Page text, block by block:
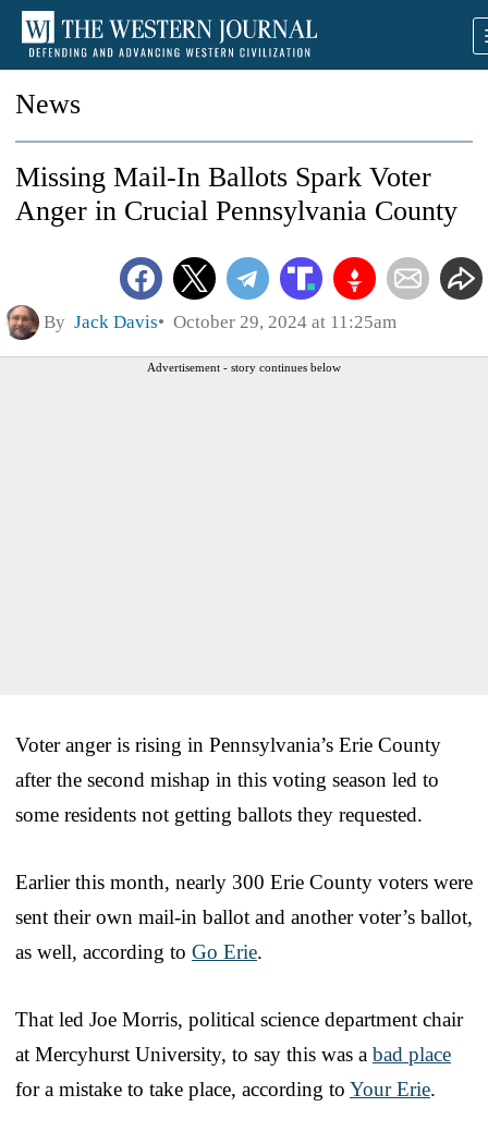
News
Missing Mail-In Ballots Spark Voter
Anger in Crucial Pennsylvania County
By Jack Davis October 29, 2024 at 11:25am
Advertisement - story continues below
Voter anger is rising in Pennsylvania’s Erie County
after the second mishap in this voting season led to
some residents not getting ballots they requested.
Earlier this month, nearly 300 Erie County voters were
sent their own mail-in ballot and another voter’s ballot,
as well, according to Go Erie.
That led Joe Morris, political science department chair
at Mercyhurst University, to say this was a bad place
for a mistake to take place, according to Your Erie.